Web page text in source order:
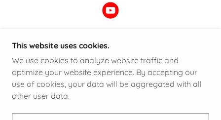
COPYRIGHT © 2025 FINEDGE LEDGER - ALL
RIGHTS RESERVED.
This website uses cookies.
We use cookies to analyze website traffic and
optimize your website experience. By accepting our
use of cookies, your data will be aggregated with all
other user data.